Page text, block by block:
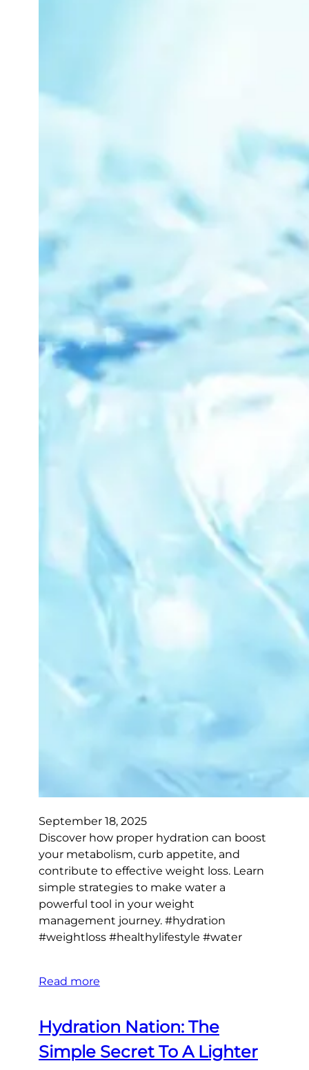
September 18, 2025
Discover how proper hydration can boost
your metabolism, curb appetite, and
contribute to effective weight loss. Learn
simple strategies to make water a
powerful tool in your weight
management journey. #hydration
#weightloss #healthylifestyle #water
Read more
Hydration Nation: The
Simple Secret To A Lighter